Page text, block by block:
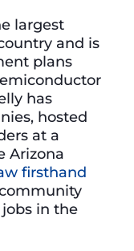
largest
and is
plans
has
hosted
at a
Arizona
firsthand
in the